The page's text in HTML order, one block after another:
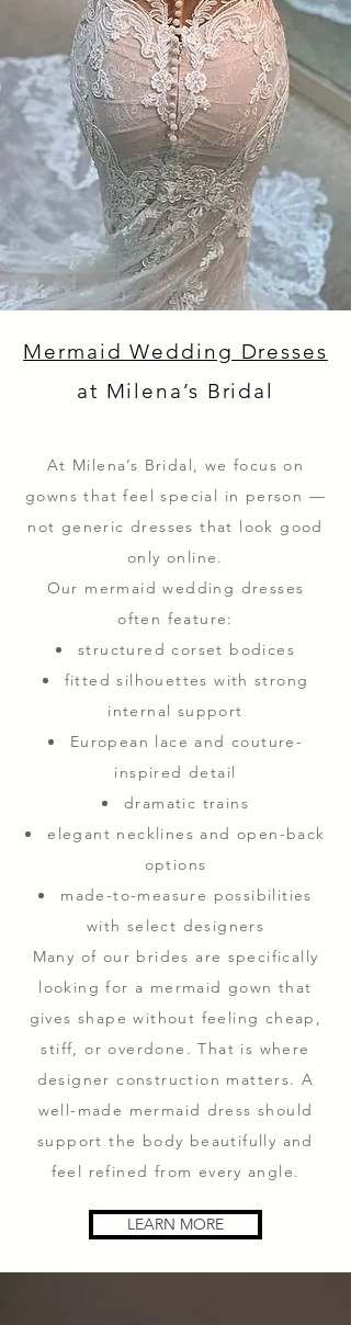
Mermaid Wedding Dresses
at Milena’s Bridal
At Milena’s Bridal, we focus on
gowns that feel special in person —
not generic dresses that look good
only online.
Our mermaid wedding dresses
often feature:
structured corset bodices
fitted silhouettes with strong
internal support
European lace and couture-
inspired detail
dramatic trains
elegant necklines and open-back
options
made-to-measure possibilities
with select designers
Many of our brides are specifically
looking for a mermaid gown that
gives shape without feeling cheap,
stiff, or overdone. That is where
designer construction matters. A
well-made mermaid dress should
support the body beautifully and
feel refined from every angle.
LEARN MORE